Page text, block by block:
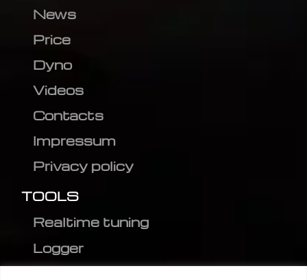
News
Price
Dyno
Videos
Contacts
Impressum
Privacy policy
TOOLS
Realtime tuning
Logger